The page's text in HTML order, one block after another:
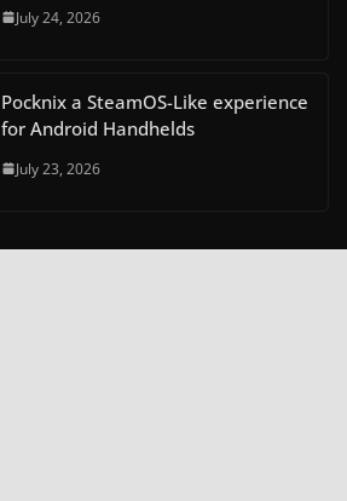
July 24, 2026
Pocknix a SteamOS-Like experience
for Android Handhelds
July 23, 2026